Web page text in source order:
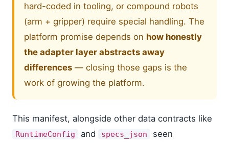
hard-coded in tooling, or compound robots
(arm + gripper) require special handling. The
platform promise depends on how honestly
the adapter layer abstracts away
differences — closing those gaps is the
work of growing the platform.
This manifest, alongside other data contracts like
RuntimeConfig and specs_json
seen